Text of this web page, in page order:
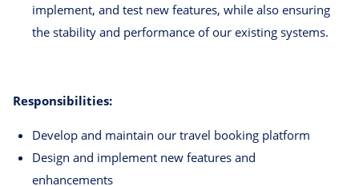
implement, and test new features, while also ensuring
the stability and performance of our existing systems.
Responsibilities:
Develop and maintain our travel booking platform
Design and implement new features and
enhancements